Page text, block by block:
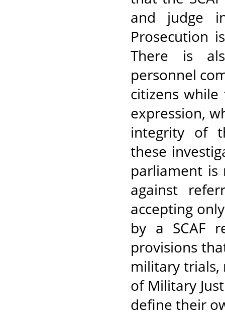
and judge
Prosecution
There is
personnel
citizens
expression,
integrity of
these
parliament is
against
accepting
by a SCAF
provisions
military trials,
of Military
define their